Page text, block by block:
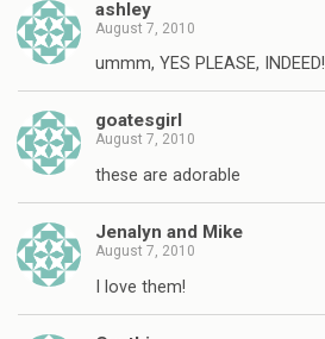
ashley
August 7, 2010
ummm, YES PLEASE, INDEED!
goatesgirl
August 7, 2010
these are adorable
Jenalyn and Mike
August 7, 2010
I love them!